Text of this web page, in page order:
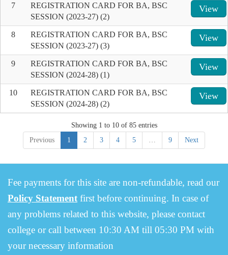
7
REGISTRATION CARD FOR BA, BSC
SESSION (2023-27) (2)
View
8
REGISTRATION CARD FOR BA, BSC
SESSION (2023-27) (3)
View
9
REGISTRATION CARD FOR BA, BSC
SESSION (2024-28) (1)
View
10
REGISTRATION CARD FOR BA, BSC
SESSION (2024-28) (2)
View
Showing 1 to 10 of 85 entries
Previous
1 2 3 4 5 9 Next
Fee payments for this site are non-refundable, read our
Policy Statement first before continuing. In case of
any problems related to this website, please contact
college or call between 10:30 AM till 05:30 PM with
your necessary information